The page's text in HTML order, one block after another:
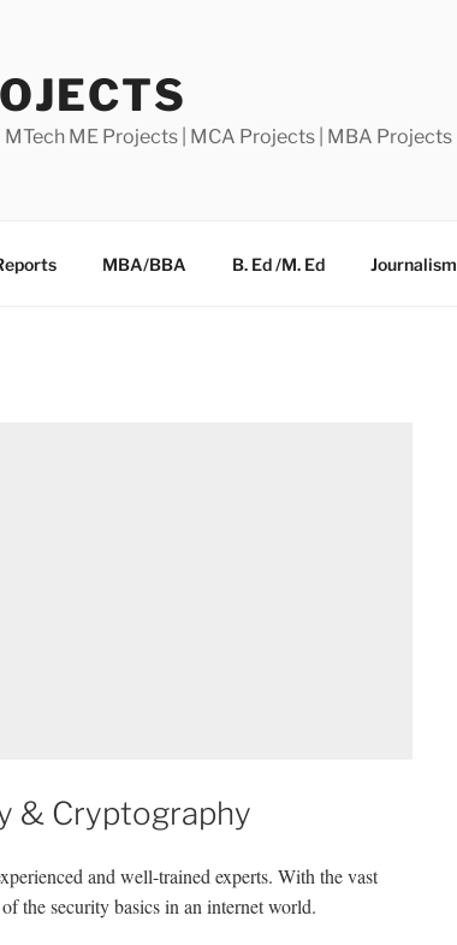
MTech ME Projects | MCA Projects | MBA Projects
MBA/BBA B. Ed /M. Ed Journalism
& Cryptography
and well-trained experts. With the vast
the security basics in an internet world.